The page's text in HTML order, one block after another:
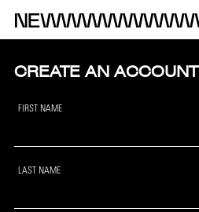
CREATE AN ACCOUNT
FIRST NAME
LAST NAME